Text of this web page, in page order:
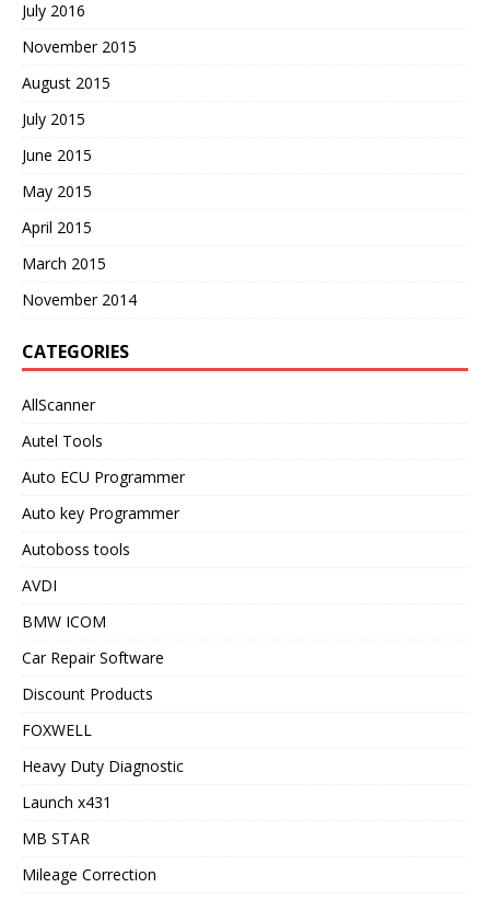
July 2016
November 2015
August 2015
July 2015
June 2015
May 2015
April 2015
March 2015
November 2014
CATEGORIES
AllScanner
Autel Tools
Auto ECU Programmer
Auto key Programmer
Autoboss tools
AVDI
BMW ICOM
Car Repair Software
Discount Products
FOXWELL
Heavy Duty Diagnostic
Launch x431
MB STAR
Mileage Correction